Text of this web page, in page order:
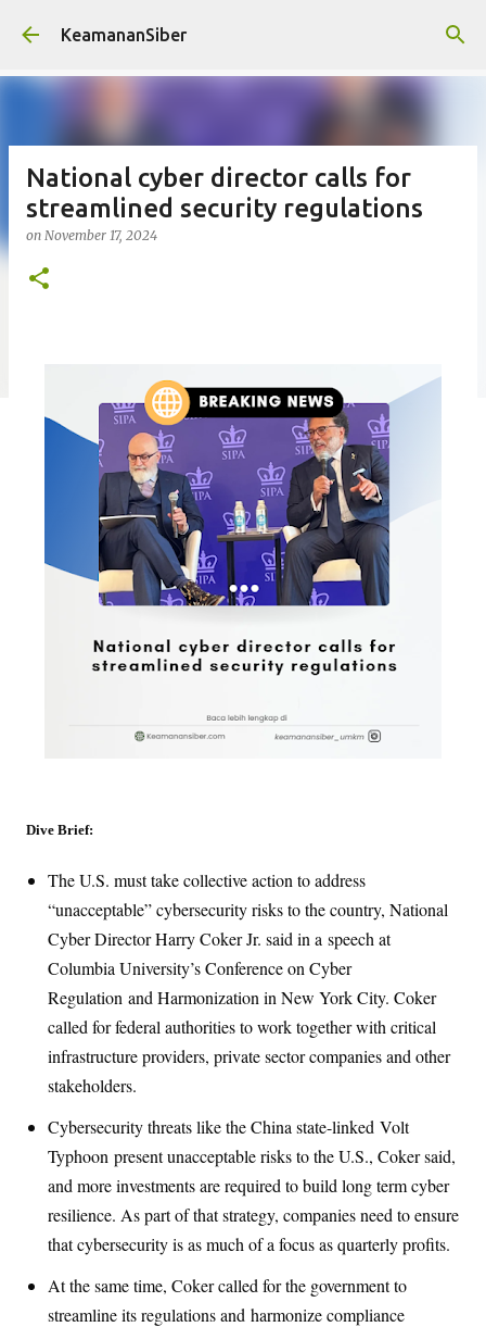
Skip to main content
KeamananSiber
National cyber director calls for
streamlined security regulations
on November 17, 2024
Dive Brief:
The U.S. must take collective action to address
“unacceptable” cybersecurity risks to the country, National
Cyber Director Harry Coker Jr. said in a speech at
Columbia University’s Conference on Cyber
Regulation and Harmonization in New York City. Coker
called for federal authorities to work together with critical
infrastructure providers, private sector companies and other
stakeholders.
Cybersecurity threats like the China state-linked Volt
Typhoon present unacceptable risks to the U.S., Coker said,
and more investments are required to build long term cyber
resilience. As part of that strategy, companies need to ensure
that cybersecurity is as much of a focus as quarterly profits.
At the same time, Coker called for the government to
streamline its regulations and harmonize compliance